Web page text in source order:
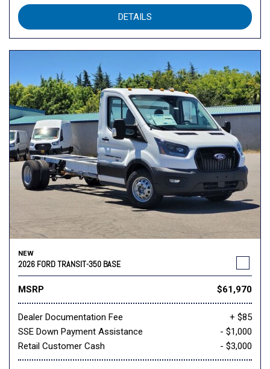
DETAILS
NEW
2026 FORD TRANSIT-350 BASE
MSRP $61,970
Dealer Documentation Fee
+ $85
SSE Down Payment Assistance
- $1,000
Retail Customer Cash
- $3,000